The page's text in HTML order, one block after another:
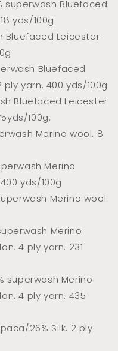
superwash Bluefaced
yds/100g
Bluefaced Leicester
Bluefaced
yarn. 400 yds/100g
Bluefaced Leicester
100g.
Merino wool. 8
Merino
yds/100g
Merino wool.
Merino
4 ply yarn. 231
superwash Merino
4 ply yarn. 435
26% Silk. 2 ply